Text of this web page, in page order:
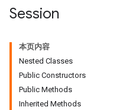
Session
本页内容
Nested Classes
Public Constructors
Public Methods
Inherited Methods